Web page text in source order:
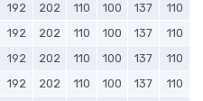
192 202 110 100 137
110
192 202 110 100 137
110
192 202 110 100 137
110
192 202 110 100 137
110